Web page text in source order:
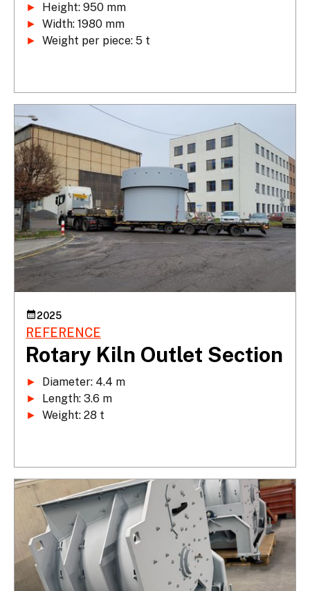
►
►
► Weight per piece: 5 t
2025
REFERENCE
Rotary Kiln Outlet Section
►
►
► Weight: 28 t